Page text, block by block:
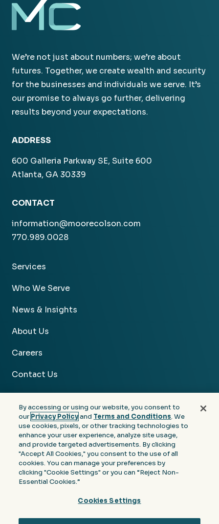
We’re not just about numbers; we’re about
futures. Together, we create wealth and security
for the businesses and individuals we serve. It’s
our promise to always go further, delivering
results beyond your expectations.
ADDRESS
600 Galleria Parkway SE, Suite 600
Atlanta, GA 30339
CONTACT
information@moorecolson.com
770.989.0028
Services
Who We Serve
News & Insights
About Us
Careers
Contact Us
Facebook InstagramYoutube
Privacy
Terms &
Conditions
Notice at Collection of
© 2026 Moore Colson. All rights reserved.
By accessing or using our website, you consent to
our Privacy Policyand Terms and Conditions. We
use cookies, pixels, or other tracking technologies to
enhance your user experience, analyze site usage,
and provide targeted advertisements. By clicking
"Accept All Cookies," you consent to the use of all
cookies. You can manage your preferences by
clicking "Cookie Settings" or you can “Reject Non-
Essential Cookies.”
Cookies Settings